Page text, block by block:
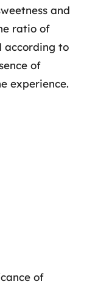
and
ratio of
according to
of
experience.
of